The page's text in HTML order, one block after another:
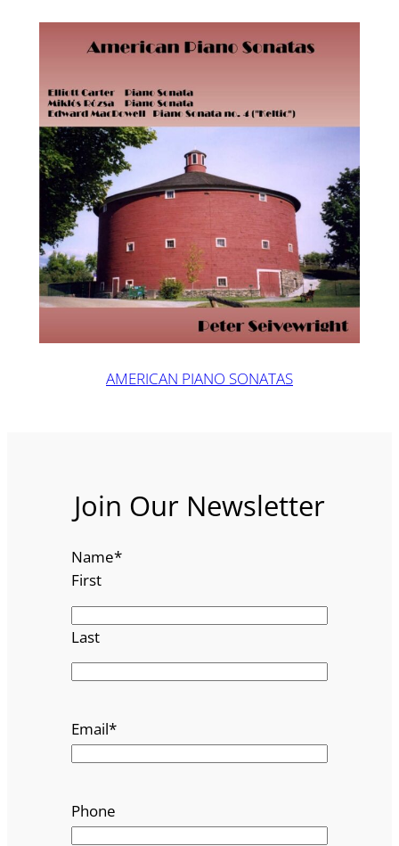
AMERICAN PIANO SONATAS
Join Our Newsletter
Name*
First
Last
Email*
Phone